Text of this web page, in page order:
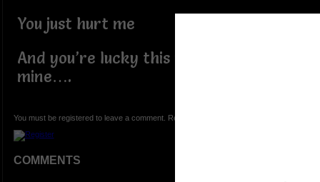
You just hurt me
And you’re lucky this world isn’t
mine….
You must be registered to leave a comment. Registration is FREE.
COMMENTS